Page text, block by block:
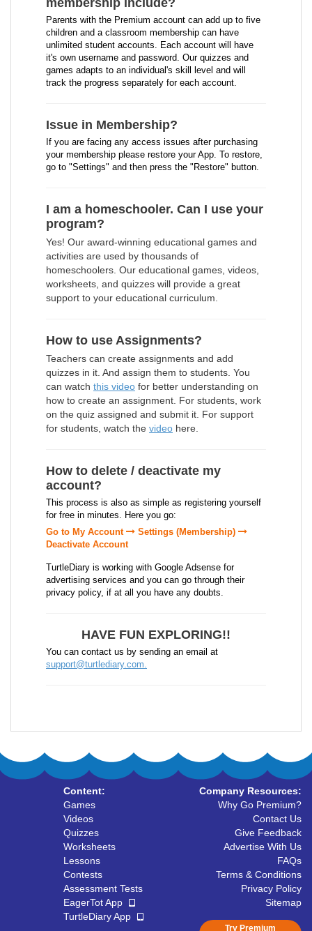
membership include?
Parents with the Premium account can add up to five
children and a classroom membership can have
unlimited student accounts. Each account will have
it's own username and password. Our quizzes and
games adapts to an individual's skill level and will
track the progress separately for each account.
Issue in Membership?
If you are facing any access issues after purchasing
your membership please restore your App. To restore,
go to "Settings" and then press the "Restore" button.
I am a homeschooler. Can I use your
program?
Yes! Our award-winning educational games and
activities are used by thousands of
homeschoolers. Our educational games, videos,
worksheets, and quizzes will provide a great
support to your educational curriculum.
How to use Assignments?
Teachers can create assignments and add
quizzes in it. And assign them to students. You
can watch this video for better understanding on
how to create an assignment. For students, work
on the quiz assigned and submit it. For support
for students, watch the video here.
How to delete / deactivate my
account?
This process is also as simple as registering yourself
for free in minutes. Here you go:
Go to My Account
Settings (Membership)
Deactivate Account
TurtleDiary is working with Google Adsense for
advertising services and you can go through their
privacy policy, if at all you have any doubts.
HAVE FUN EXPLORING!!
You can contact us by sending an email at
support@turtlediary.com.
Content:
Games
Videos
Quizzes
Worksheets
Lessons
Contests
Assessment Tests
EagerTot App
TurtleDiary App
Company Resources:
Why Go Premium?
Contact Us
Give Feedback
Advertise With Us
FAQs
Terms & Conditions
Privacy Policy
Sitemap
Try Premium